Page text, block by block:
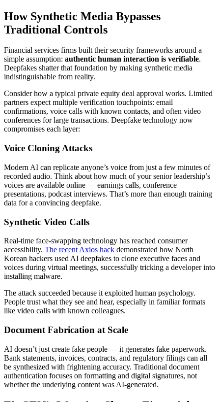
How Synthetic Media Bypasses
Traditional Controls
Financial services firms built their security frameworks around a
simple assumption: authentic human interaction is verifiable.
Deepfakes shatter that foundation by making synthetic media
indistinguishable from reality.
Consider how a typical private equity deal approval works. Limited
partners expect multiple verification touchpoints: email
confirmations, voice calls with known contacts, and often video
conferences for large transactions. Deepfake technology now
compromises each layer:
Voice Cloning Attacks
Modern AI can replicate anyone’s voice from just a few minutes of
recorded audio. Think about how much of your senior leadership’s
voices are available online — earnings calls, conference
presentations, podcast interviews. That’s more than enough training
data for a convincing deepfake.
Synthetic Video Calls
Real-time face-swapping technology has reached consumer
accessibility. The recent Axios hack demonstrated how North
Korean hackers used AI deepfakes to clone executive faces and
voices during virtual meetings, successfully tricking a developer into
installing malware.
The attack succeeded because it exploited human psychology.
People trust what they see and hear, especially in familiar formats
like video calls with known colleagues.
Document Fabrication at Scale
AI doesn’t just create fake people — it generates fake paperwork.
Bank statements, invoices, contracts, and regulatory filings can all
be synthesized with frightening accuracy. Traditional document
authentication focuses on formatting and digital signatures, not
whether the underlying content was AI-generated.